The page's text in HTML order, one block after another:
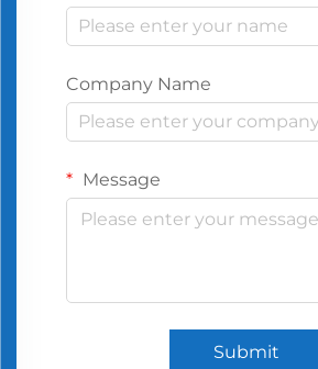
Company Name
Message
Submit